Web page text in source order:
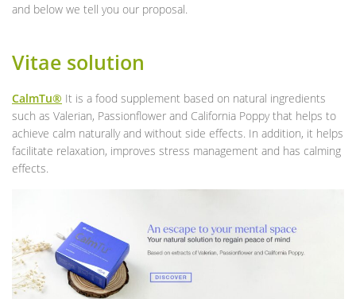
and below we tell you our proposal.
Vitae solution
CalmTu® It is a food supplement based on natural ingredients
such as Valerian, Passionflower and California Poppy that helps to
achieve calm naturally and without side effects. In addition, it helps
facilitate relaxation, improves stress management and has calming
effects.